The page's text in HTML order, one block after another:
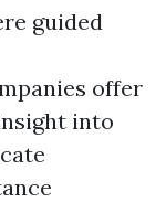
guided
offer
into